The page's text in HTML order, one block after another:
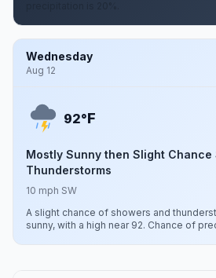
Wednesday
Aug 12
92°F
Mostly Sunny then Slight Chance
Thunderstorms
10 mph SW
A slight chance of showers and
sunny, with a high near 92. Chance of